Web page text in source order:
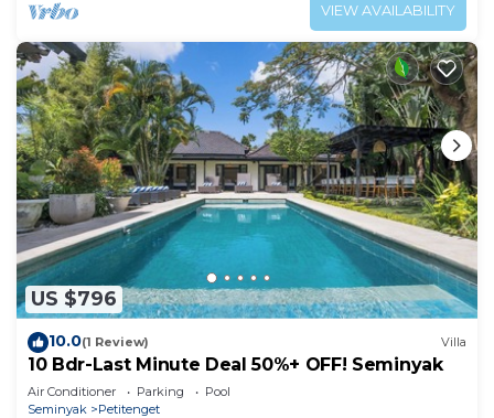
complimentary massages, housekeeping, and
a dedicated driver.
VIEW AVAILABILITY
US $796
10.0(1 Review) Villa
10 Bdr-Last Minute Deal 50%+ OFF! Seminyak
Air Conditioner Parking
Pool
Seminyak
Petitenget